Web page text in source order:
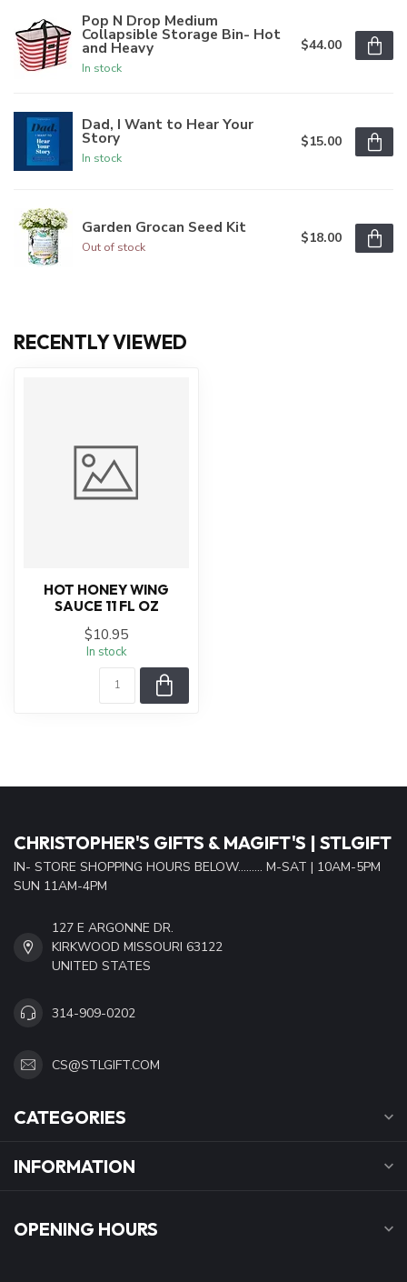
Pop N Drop Medium
Collapsible Storage Bin- Hot
and Heavy
In stock
$44.00
Dad, I Want to Hear Your
Story
In stock
$15.00
Garden Grocan Seed Kit
Out of stock
$18.00
RECENTLY VIEWED
HOT HONEY WING
SAUCE 11 FL OZ
$10.95
In stock
CHRISTOPHER'S GIFTS & MAGIFT'S | STLGIFT
IN- STORE SHOPPING HOURS BELOW......... M-SAT | 10AM-5PM
SUN 11AM-4PM
127 E ARGONNE DR.
KIRKWOOD MISSOURI 63122
UNITED STATES
314-909-0202
CS@STLGIFT.COM
CATEGORIES
INFORMATION
OPENING HOURS